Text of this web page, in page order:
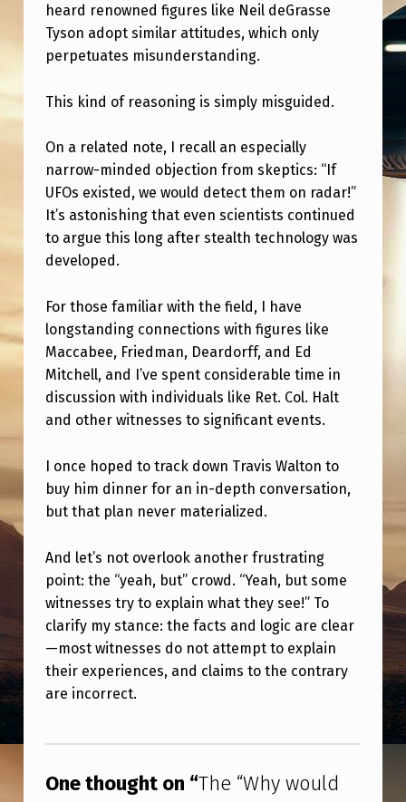
heard renowned figures like Neil deGrasse
Tyson adopt similar attitudes, which only
perpetuates misunderstanding.
This kind of reasoning is simply misguided.
On a related note, I recall an especially
narrow-minded objection from skeptics: “If
UFOs existed, we would detect them on radar!”
It’s astonishing that even scientists continued
to argue this long after stealth technology was
developed.
For those familiar with the field, I have
longstanding connections with figures like
Maccabee, Friedman, Deardorff, and Ed
Mitchell, and I’ve spent considerable time in
discussion with individuals like Ret. Col. Halt
and other witnesses to significant events.
I once hoped to track down Travis Walton to
buy him dinner for an in-depth conversation,
but that plan never materialized.
And let’s not overlook another frustrating
point: the “yeah, but” crowd. “Yeah, but some
witnesses try to explain what they see!” To
clarify my stance: the facts and logic are clear
—most witnesses do not attempt to explain
their experiences, and claims to the contrary
are incorrect.
One thought on “The “Why would